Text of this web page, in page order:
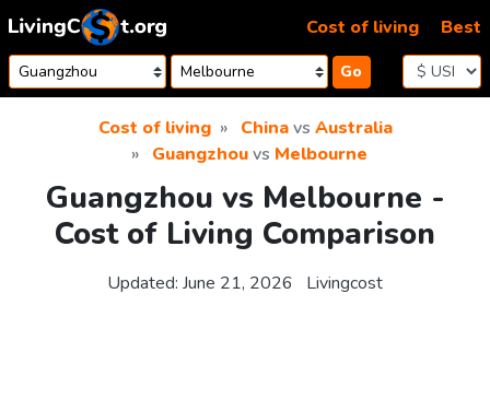
Skip to content
Go
Cost of living Best
Cost of living Chinavs Australia
Guangzhouvs Melbourne
Guangzhou vs Melbourne -
Cost of Living Comparison
Updated: June 21, 2026 Livingcost